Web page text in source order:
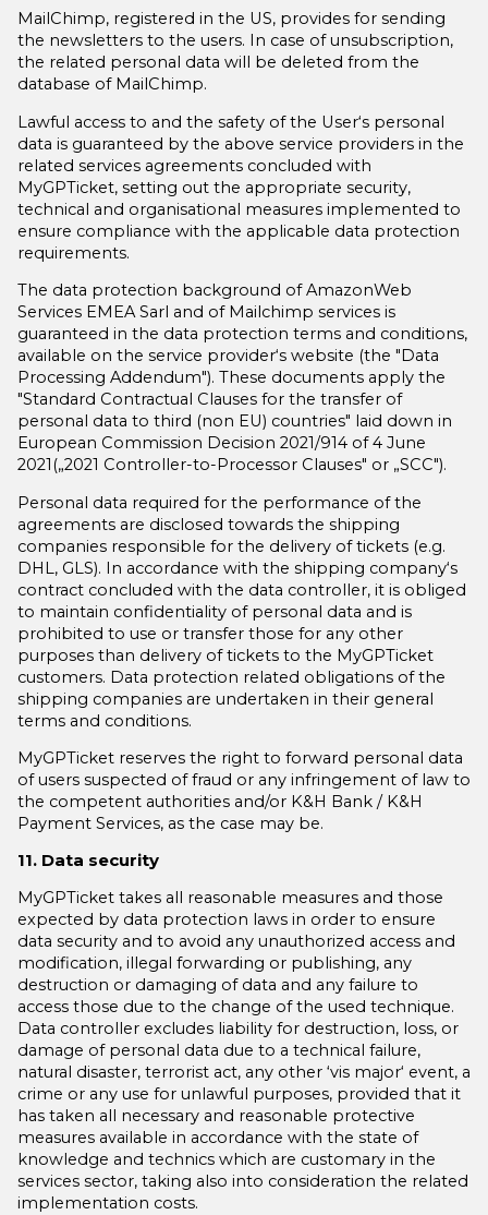
MailChimp, registered in the US, provides for sending
the newsletters to the users. In case of unsubscription,
the related personal data will be deleted from the
database of MailChimp.
Lawful access to and the safety of the User‘s personal
data is guaranteed by the above service providers in the
related services agreements concluded with
MyGPTicket, setting out the appropriate security,
technical and organisational measures implemented to
ensure compliance with the applicable data protection
requirements.
The data protection background of AmazonWeb
Services EMEA Sarl and of Mailchimp services is
guaranteed in the data protection terms and conditions,
available on the service provider‘s website (the "Data
Processing Addendum"). These documents apply the
"Standard Contractual Clauses for the transfer of
personal data to third (non EU) countries" laid down in
European Commission Decision 2021/914 of 4 June
2021(„2021 Controller-to-Processor Clauses" or „SCC").
Personal data required for the performance of the
agreements are disclosed towards the shipping
companies responsible for the delivery of tickets (e.g.
DHL, GLS). In accordance with the shipping company‘s
contract concluded with the data controller, it is obliged
to maintain confidentiality of personal data and is
prohibited to use or transfer those for any other
purposes than delivery of tickets to the MyGPTicket
customers. Data protection related obligations of the
shipping companies are undertaken in their general
terms and conditions.
MyGPTicket reserves the right to forward personal data
of users suspected of fraud or any infringement of law to
the competent authorities and/or K&H Bank / K&H
Payment Services, as the case may be.
11. Data security
MyGPTicket takes all reasonable measures and those
expected by data protection laws in order to ensure
data security and to avoid any unauthorized access and
modification, illegal forwarding or publishing, any
destruction or damaging of data and any failure to
access those due to the change of the used technique.
Data controller excludes liability for destruction, loss, or
damage of personal data due to a technical failure,
natural disaster, terrorist act, any other ‘vis major‘ event, a
crime or any use for unlawful purposes, provided that it
has taken all necessary and reasonable protective
measures available in accordance with the state of
knowledge and technics which are customary in the
services sector, taking also into consideration the related
implementation costs.